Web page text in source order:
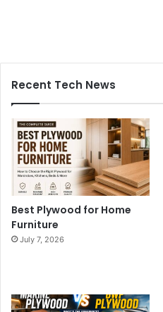
Recent Tech News
Best Plywood for Home
Furniture
July 7, 2026